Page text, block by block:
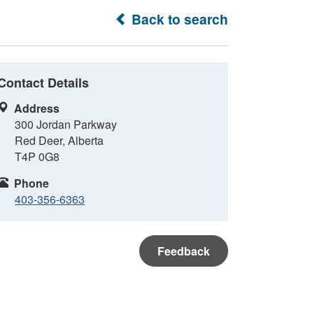
Back to search
Details
Address
300 Jordan Parkway
Red Deer, Alberta
T4P 0G8
Phone
403-356-6363
Feedback